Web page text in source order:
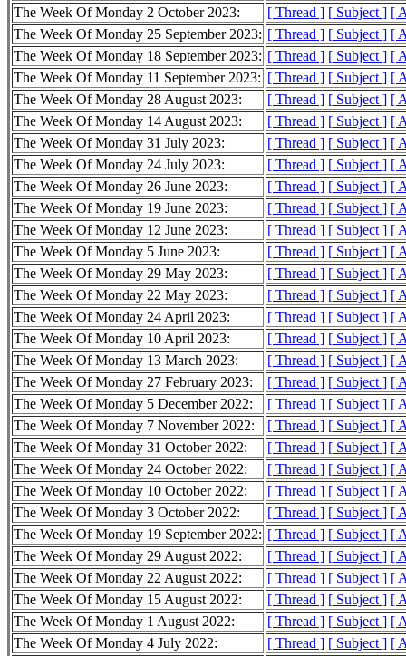
The Week Of Monday 2 October 2023:
[ Thread ] [ Subject ] [
The Week Of Monday 25 September 2023: [ Thread ] [ Subject ] [
The Week Of Monday 18 September 2023: [ Thread ] [ Subject ] [
The Week Of Monday 11 September 2023: [ Thread ] [ Subject ] [
The Week Of Monday 28 August 2023:
[ Thread ] [ Subject ] [
The Week Of Monday 14 August 2023:
[ Thread ] [ Subject ] [
The Week Of Monday 31 July 2023:
[ Thread ] [ Subject ] [
The Week Of Monday 24 July 2023:
[ Thread ] [ Subject ] [
The Week Of Monday 26 June 2023:
[ Thread ] [ Subject ] [
The Week Of Monday 19 June 2023:
[ Thread ] [ Subject ] [
The Week Of Monday 12 June 2023:
[ Thread ] [ Subject ] [
The Week Of Monday 5 June 2023:
[ Thread ] [ Subject ] [
The Week Of Monday 29 May 2023:
[ Thread ] [ Subject ] [
The Week Of Monday 22 May 2023:
[ Thread ] [ Subject ] [
The Week Of Monday 24 April 2023:
[ Thread ] [ Subject ] [
The Week Of Monday 10 April 2023:
[ Thread ] [ Subject ] [
The Week Of Monday 13 March 2023:
[ Thread ] [ Subject ] [
The Week Of Monday 27 February 2023:
[ Thread ] [ Subject ] [
The Week Of Monday 5 December 2022:
[ Thread ] [ Subject ] [
The Week Of Monday 7 November 2022:
[ Thread ] [ Subject ] [
The Week Of Monday 31 October 2022:
[ Thread ] [ Subject ] [
The Week Of Monday 24 October 2022:
[ Thread ] [ Subject ] [
The Week Of Monday 10 October 2022:
[ Thread ] [ Subject ] [
The Week Of Monday 3 October 2022:
[ Thread ] [ Subject ] [
The Week Of Monday 19 September 2022: [ Thread ] [ Subject ] [
The Week Of Monday 29 August 2022:
[ Thread ] [ Subject ] [
The Week Of Monday 22 August 2022:
[ Thread ] [ Subject ] [
The Week Of Monday 15 August 2022:
[ Thread ] [ Subject ] [
The Week Of Monday 1 August 2022:
[ Thread ] [ Subject ] [
The Week Of Monday 4 July 2022:
[ Thread ] [ Subject ] [